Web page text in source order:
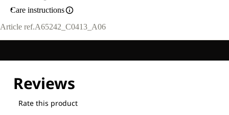
Care instructions
Article ref.A65242_C0413_A06